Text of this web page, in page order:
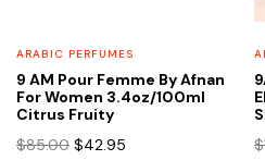
ARABIC PERFUMES
9 AM Pour Femme By Afnan
For Women 3.4oz/100ml
Citrus Fruity
$85.00 Original
$42.95
$